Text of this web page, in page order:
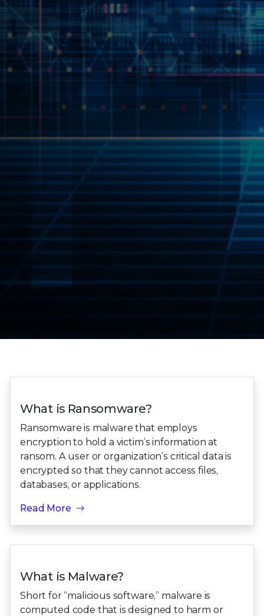
What is Ransomware?
Ransomware is malware that employs
encryption to hold a victim’s information at
ransom. A user or organization’s critical data is
encrypted so that they cannot access files,
databases, or applications.
Read More
What is Malware?
Short for “malicious software,” malware is
computed code that is designed to harm or